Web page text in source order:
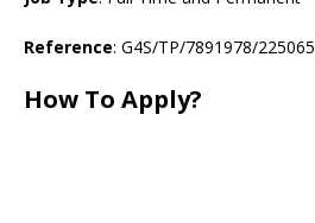
Reference: G4S/TP/7891978/225065
How To Apply?